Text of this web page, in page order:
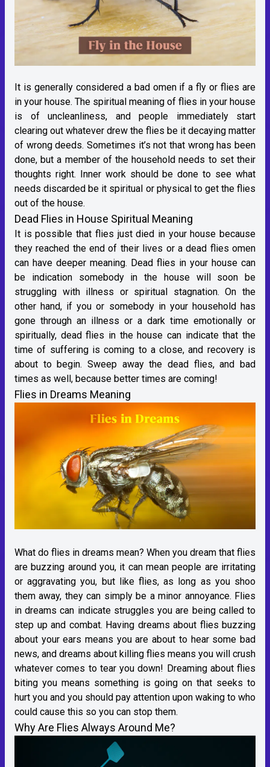
It is generally considered a bad omen if a fly or flies are
in your house. The spiritual meaning of flies in your house
is of uncleanliness, and people immediately start
clearing out whatever drew the flies be it decaying matter
of wrong deeds. Sometimes it’s not that wrong has been
done, but a member of the household needs to set their
thoughts right. Inner work should be done to see what
needs discarded be it spiritual or physical to get the flies
out of the house.
Dead Flies in House Spiritual Meaning
It is possible that flies just died in your house because
they reached the end of their lives or a dead flies omen
can have deeper meaning. Dead flies in your house can
be indication somebody in the house will soon be
struggling with illness or spiritual stagnation. On the
other hand, if you or somebody in your household has
gone through an illness or a dark time emotionally or
spiritually, dead flies in the house can indicate that the
time of suffering is coming to a close, and recovery is
about to begin. Sweep away the dead flies, and bad
times as well, because better times are coming!
Flies in Dreams Meaning
What do flies in dreams mean? When you dream that flies
are buzzing around you, it can mean people are irritating
or aggravating you, but like flies, as long as you shoo
them away, they can simply be a minor annoyance. Flies
in dreams can indicate struggles you are being called to
step up and combat. Having dreams about flies buzzing
about your ears means you are about to hear some bad
news, and dreams about killing flies means you will crush
whatever comes to tear you down! Dreaming about flies
biting you means something is going on that seeks to
hurt you and you should pay attention upon waking to who
could cause this so you can stop them.
Why Are Flies Always Around Me?